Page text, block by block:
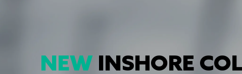
NEW INSHORE